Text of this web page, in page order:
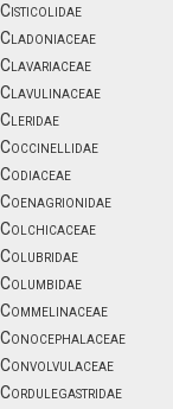
Cisticolidae
Cladoniaceae
Clavariaceae
Clavulinaceae
Cleridae
Coccinellidae
Codiaceae
Coenagrionidae
Colchicaceae
Colubridae
Columbidae
Commelinaceae
Conocephalaceae
Convolvulaceae
Cordulegastridae